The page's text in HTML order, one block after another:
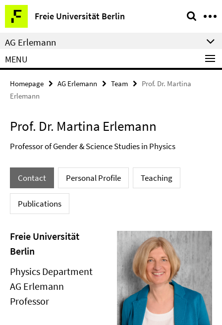
Springe
direkt
zu
Inhalt
Freie Universität Berlin
Service
Navigation
AG Erlemann
MENU
Homepage AG Erlemann Team
Prof. Dr. Martina
Erlemann
Prof. Dr. Martina Erlemann
Professor of Gender & Science Studies in Physics
Contact Personal Profile Teaching
Publications
Freie Universität
Berlin
Physics Department
AG Erlemann
Professor